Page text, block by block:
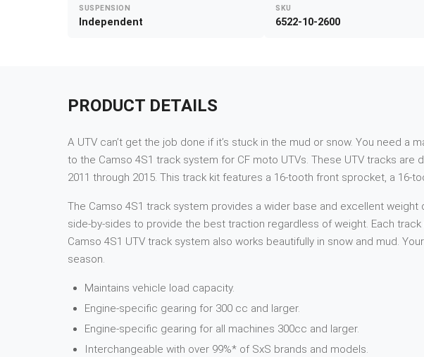
SUSPENSION
Independent
SKU
6522-10-2600
PRODUCT DETAILS
A UTV can’t get the job done if it’s stuck in the mud or snow. You need
to the Camso 4S1 track system for CF moto UTVs. These UTV tracks
2011 through 2015. This track kit features a 16-tooth front sprocket, a 16-
The Camso 4S1 track system provides a wider base and excellent
side-by-sides to provide the best traction regardless of weight. Each
Camso 4S1 UTV track system also works beautifully in snow and mud.
season.
Maintains vehicle load capacity.
Engine-specific gearing for 300 cc and larger.
Engine-specific gearing for all machines 300cc and larger.
Interchangeable with over 99%* of SxS brands and models.